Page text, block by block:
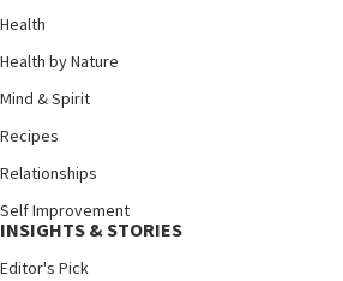
Health
Health by Nature
Mind & Spirit
Recipes
Relationships
Self Improvement
INSIGHTS & STORIES
Editor's Pick